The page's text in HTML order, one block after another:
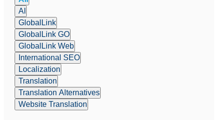
AI
GlobalLink
GlobalLink GO
GlobalLink Web
International SEO
Localization
Translation
Translation Alternatives
Website Translation